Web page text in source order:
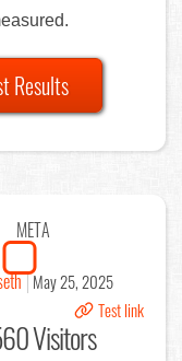
Results
META
May 25, 2025
Test link
Visitors